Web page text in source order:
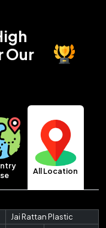
Our
All Location
Jai Rattan Plastic